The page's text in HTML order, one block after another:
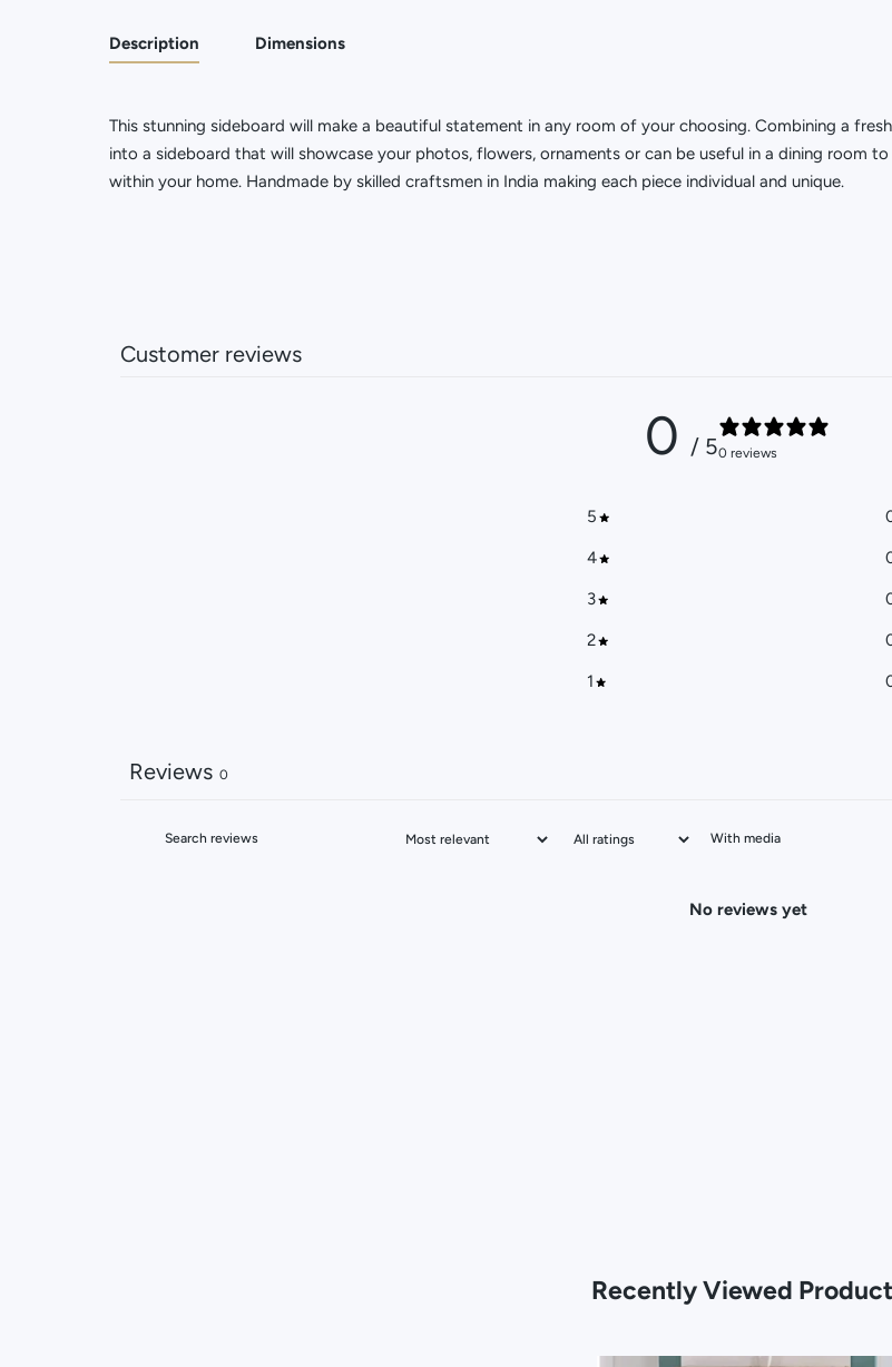
Description Dimensions
This stunning sideboard will make a beautiful statement in any room of your choosing. Combining a
into a sideboard that will showcase your photos, flowers, ornaments or can be useful in a dining room
within your home. Handmade by skilled craftsmen in India making each piece individual and unique.
Customer reviews
0 / 50 reviews
5
4
3
2
1
Reviews 0
With media
No reviews yet
Recently Viewed